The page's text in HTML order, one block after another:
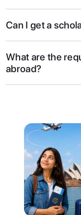
Can I get a
What are the
abroad?